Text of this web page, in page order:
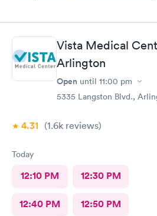
Vista Medical
Arlington
Open until 11:00 pm
5335 Langston Blvd.,
4.31 (1.6k reviews)
Today
12:10 PM 12:30 PM
12:40 PM 12:50 PM